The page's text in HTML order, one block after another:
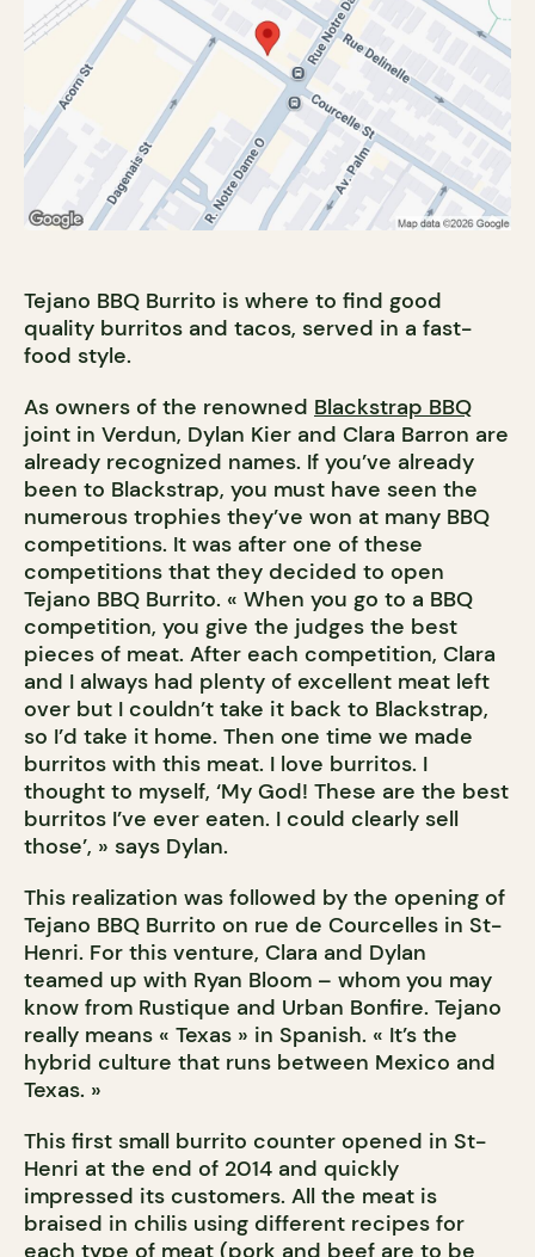
Tejano BBQ Burrito is where to find good
quality burritos and tacos, served in a fast-
food style.
As owners of the renowned Blackstrap BBQ
joint in Verdun, Dylan Kier and Clara Barron are
already recognized names. If you’ve already
been to Blackstrap, you must have seen the
numerous trophies they’ve won at many BBQ
competitions. It was after one of these
competitions that they decided to open
Tejano BBQ Burrito. « When you go to a BBQ
competition, you give the judges the best
pieces of meat. After each competition, Clara
and I always had plenty of excellent meat left
over but I couldn’t take it back to Blackstrap,
so I’d take it home. Then one time we made
burritos with this meat. I love burritos. I
thought to myself, ‘My God! These are the best
burritos I’ve ever eaten. I could clearly sell
those’, » says Dylan.
This realization was followed by the opening of
Tejano BBQ Burrito on rue de Courcelles in St-
Henri. For this venture, Clara and Dylan
teamed up with Ryan Bloom – whom you may
know from Rustique and Urban Bonfire. Tejano
really means « Texas » in Spanish. « It’s the
hybrid culture that runs between Mexico and
Texas. »
This first small burrito counter opened in St-
Henri at the end of 2014 and quickly
impressed its customers. All the meat is
braised in chilis using different recipes for
each type of meat (pork and beef are to be